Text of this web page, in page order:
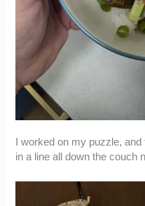
I worked on my puzzle,
in a line all down the couch